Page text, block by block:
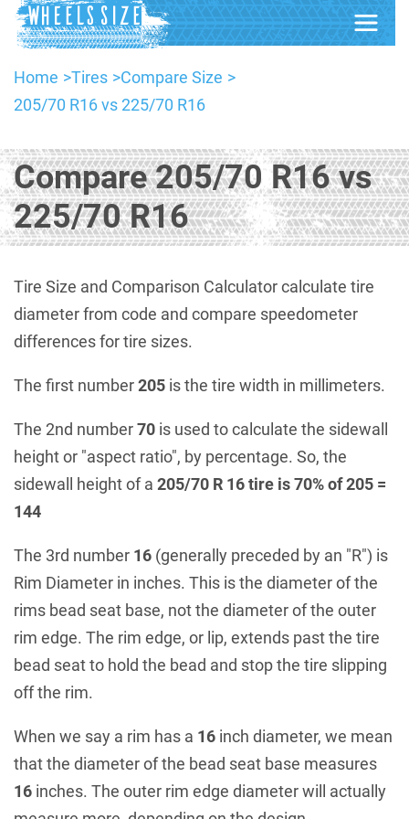
Home Tires
Compare Size
205/70 R16 vs 225/70 R16
Compare 205/70 R16 vs
225/70 R16
Tire Size and Comparison Calculator calculate tire
diameter from code and compare speedometer
differences for tire sizes.
The first number205 is the tire width in millimeters.
The 2nd number70 is used to calculate the sidewall
height or "aspect ratio", by percentage. So, the
sidewall height of a 205/70 R 16 tire is 70% of 205 =
144
The 3rd number 16 (generally preceded by an "R") is
Rim Diameter in inches. This is the diameter of the
rims bead seat base, not the diameter of the outer
rim edge. The rim edge, or lip, extends past the tire
bead seat to hold the bead and stop the tire slipping
off the rim.
When we say a rim has a 16 inch diameter, we mean
that the diameter of the bead seat base measures
16 inches. The outer rim edge diameter will actually